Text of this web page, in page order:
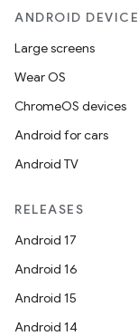
ANDROID
Large screens
Wear OS
ChromeOS devices
Android for cars
Android TV
RELEASES
Android 17
Android 16
Android 15
Android 14